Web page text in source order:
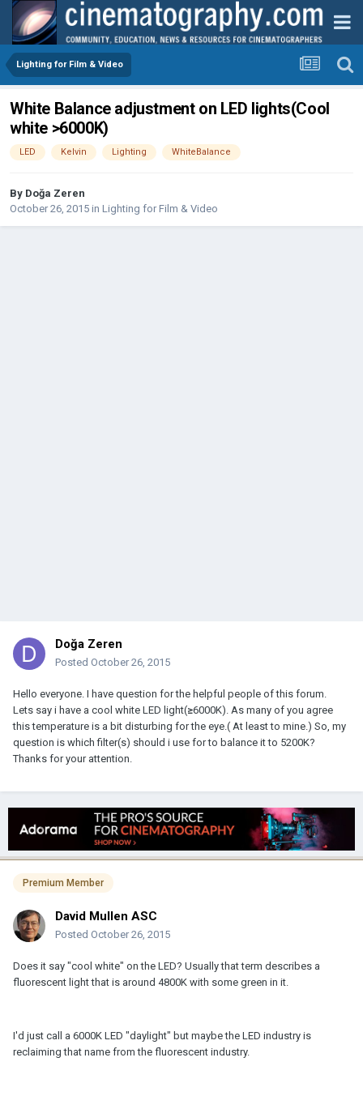
Lighting for Film & Video
White Balance adjustment on LED lights(Cool
white >6000K)
LED Kelvin Lighting WhiteBalance
By Doğa Zeren
October 26, 2015 in Lighting for Film & Video
Doğa Zeren
Posted October 26, 2015
Hello everyone. I have question for the helpful people of this forum.
Lets say i have a cool white LED light(≥6000K). As many of you agree
this temperature is a bit disturbing for the eye.( At least to mine.) So, my
question is which filter(s) should i use for to balance it to 5200K?
Thanks for your attention.
Premium Member
David Mullen ASC
Posted October 26, 2015
Does it say "cool white" on the LED? Usually that term describes a
fluorescent light that is around 4800K with some green in it.
I'd just call a 6000K LED "daylight" but maybe the LED industry is
reclaiming that name from the fluorescent industry.